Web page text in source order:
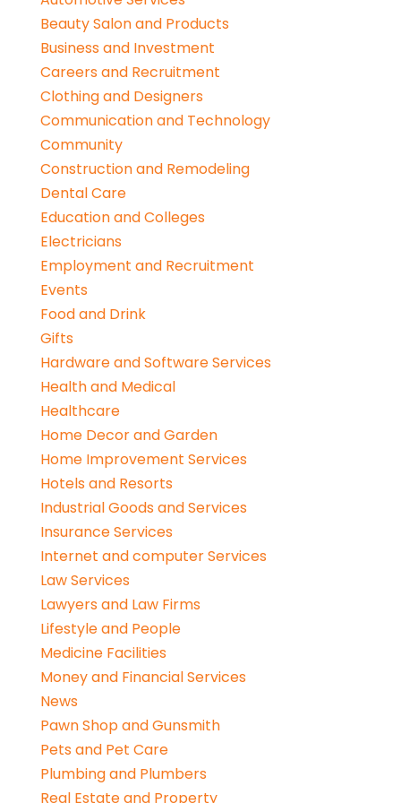
Beauty Salon and Products
Business and Investment
Careers and Recruitment
Clothing and Designers
Communication and Technology
Community
Construction and Remodeling
Dental Care
Education and Colleges
Electricians
Employment and Recruitment
Events
Food and Drink
Gifts
Hardware and Software Services
Health and Medical
Healthcare
Home Decor and Garden
Home Improvement Services
Hotels and Resorts
Industrial Goods and Services
Insurance Services
Internet and computer Services
Law Services
Lawyers and Law Firms
Lifestyle and People
Medicine Facilities
Money and Financial Services
News
Pawn Shop and Gunsmith
Pets and Pet Care
Plumbing and Plumbers
Real Estate and Property